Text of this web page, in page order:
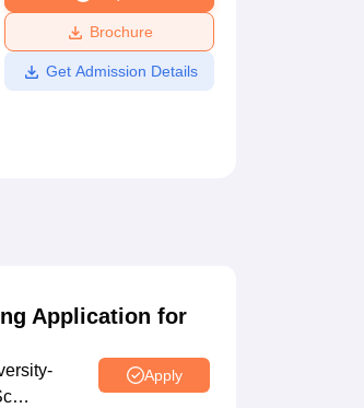
Reviews
Brochure
Get Admission Details
Application for
Apply